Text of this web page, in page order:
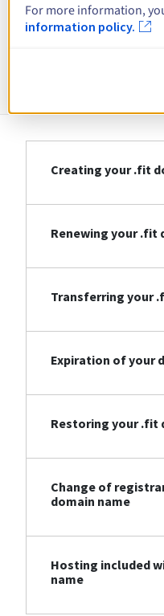
View
Creating your .fit
Renewing your .fit
Transferring your
Expiration of your
Restoring your .fit
Change of
domain name
Hosting included
name
For more information,
information policy.